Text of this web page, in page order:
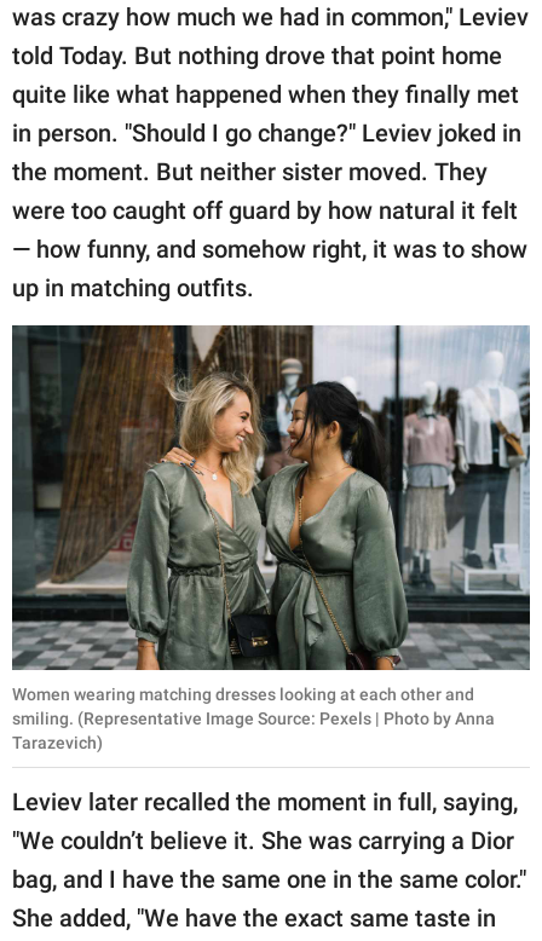
was crazy how much we had in common," Leviev
told Today. But nothing drove that point home
quite like what happened when they finally met
in person. "Should I go change?" Leviev joked in
the moment. But neither sister moved. They
were too caught off guard by how natural it felt
— how funny, and somehow right, it was to show
up in matching outfits.
Women wearing matching dresses looking at each other and
smiling. (Representative Image Source: Pexels | Photo by Anna
Tarazevich)
Leviev later recalled the moment in full, saying,
"We couldn’t believe it. She was carrying a Dior
bag, and I have the same one in the same color."
She added, "We have the exact same taste in